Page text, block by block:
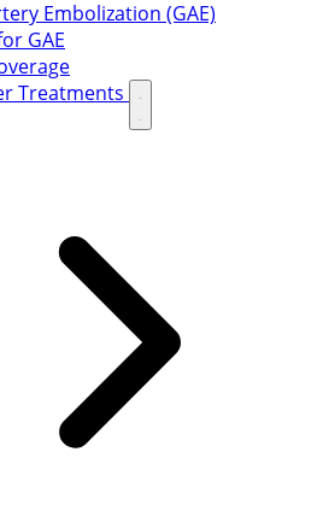
Embolization (GAE)
GAE
Treatments